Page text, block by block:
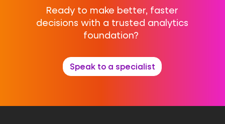
Ready to make better, faster
decisions with a trusted analytics
foundation?
Speak to a specialist